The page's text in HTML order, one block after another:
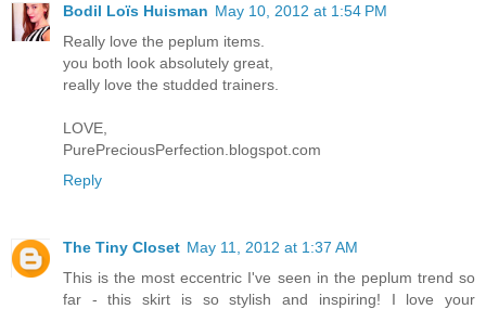
Bodil Loïs Huisman May 10, 2012 at 1:54 PM
Really love the peplum items.
you both look absolutely great,
really love the studded trainers.
LOVE,
PurePreciousPerfection.blogspot.com
Reply
The Tiny Closet May 11, 2012 at 1:37 AM
This is the most eccentric I've seen in the peplum trend so
far - this skirt is so stylish and inspiring! I love your